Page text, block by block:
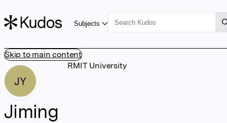
Skip to main content
Subjects
JY
Jiming
RMIT University